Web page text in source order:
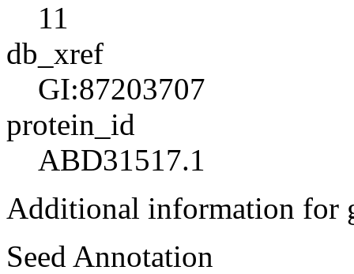
11
db_xref
GI:87203707
protein_id
ABD31517.1
Additional information for
Seed Annotation